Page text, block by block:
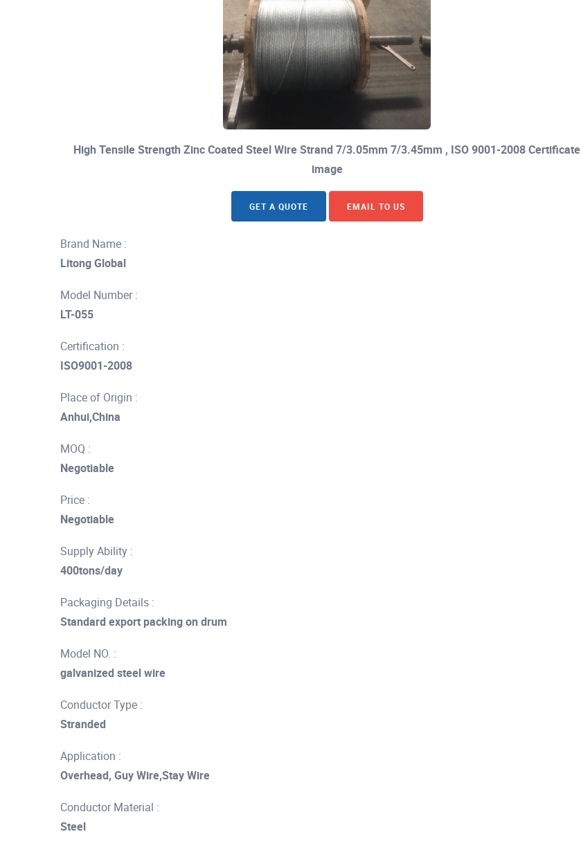
High Tensile Strength Zinc Coated Steel Wire Strand 7/3.05mm 7/3.45mm , ISO 9001-2008 Certificate
image
GET A QUOTE EMAIL TO US
Brand Name :
Litong Global
Model Number :
LT-055
Certification :
ISO9001-2008
Place of Origin :
Anhui,China
MOQ :
Negotiable
Price :
Negotiable
Supply Ability :
400tons/day
Packaging Details :
Standard export packing on drum
Model NO. :
galvanized steel wire
Conductor Type :
Stranded
Application :
Overhead, Guy Wire,Stay Wire
Conductor Material :
Steel